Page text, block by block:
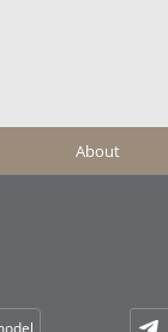
About